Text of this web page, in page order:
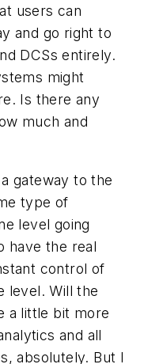
users can
and go right to
DCSs entirely.
might
Is there any
much and
gateway to the
type of
level going
have the real
control of
level. Will the
a little bit more
and all
absolutely. But I